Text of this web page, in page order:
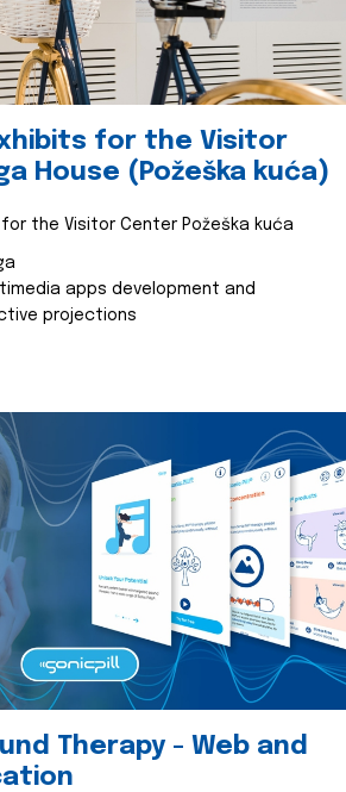
for the Visitor
House (Požeška kuća)
for the Visitor Center Požeška kuća
apps development and
projections
Therapy - Web and